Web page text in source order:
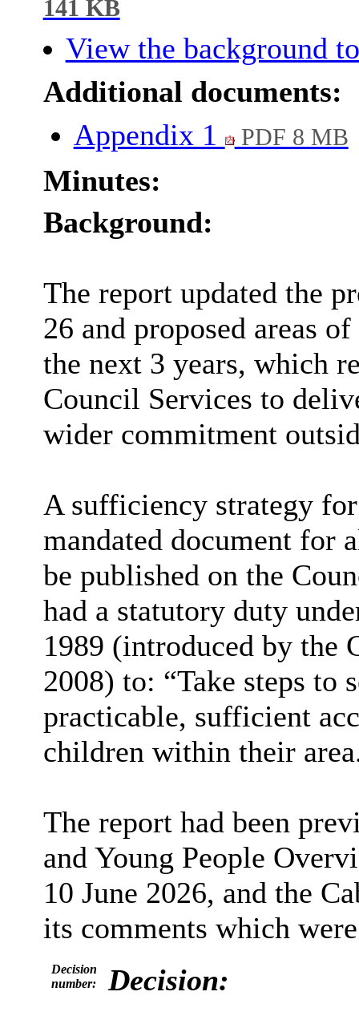
141 KB
View the background
Additional documents:
Appendix 1
PDF 8 MB
Minutes:
Background:
The report updated the
26 and proposed areas
the next 3 years, which
Council Services to
wider commitment
A sufficiency strategy
mandated document for
be published on the
had a statutory duty
1989 (introduced by the
2008) to: “Take steps to
practicable, sufficient
children within their
The report had been
and Young People
10 June 2026, and the
its comments which
Decision
number:
Decision: